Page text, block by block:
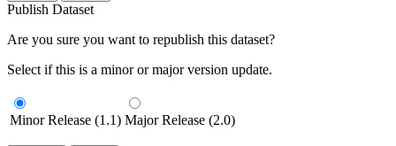
Publish Dataset
Are you sure you want to republish this dataset?
Select if this is a minor or major version update.
Minor Release (1.1) Major Release (2.0)